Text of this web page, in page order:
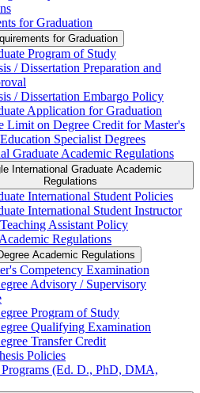
for Graduation
for Graduation
Program of Study
/​ Dissertation Preparation and
/​ Dissertation Embargo Policy
Application for Graduation
Limit on Degree Credit for Master's
Specialist Degrees
Graduate Academic Regulations
International Graduate Academic
Regulations
International Student Policies
International Student Instructor
Assistant Policy
Regulations
Academic Regulations
Competency Examination
Advisory /​ Supervisory
Program of Study
Qualifying Examination
Transfer Credit
Policies
(Ed. D., PhD, DMA,